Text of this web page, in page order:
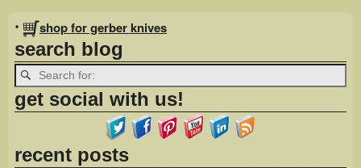
Image navigation
• shop for gerber knives
search blog
get social with us!
recent posts